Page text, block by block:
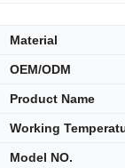
Material
OEM/ODM
Product Name
Working
Model NO.